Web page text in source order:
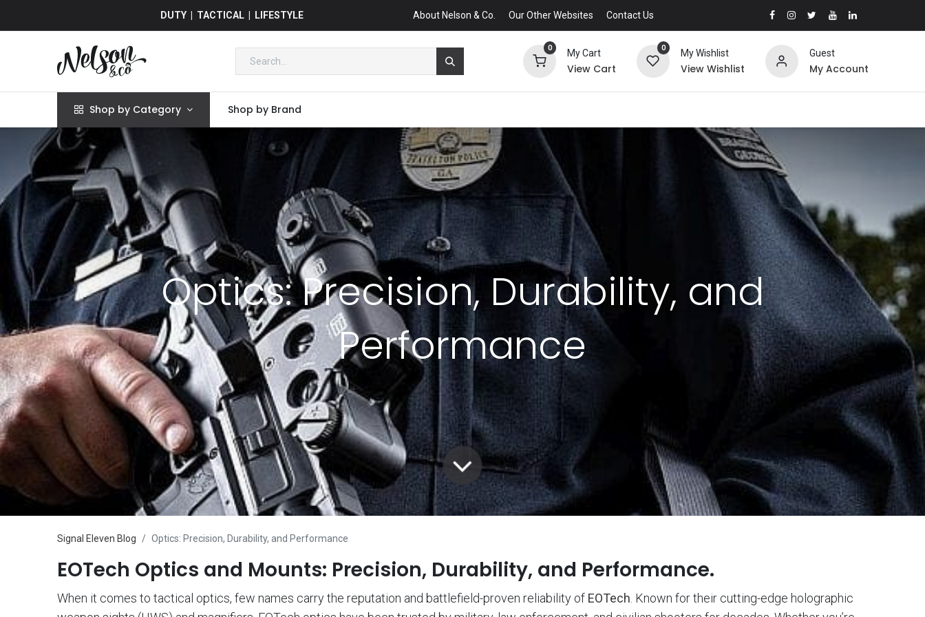
DUTY | TACTICAL | LIFESTYLE About Nelson & Co. Our Other Websites Contact Us
0
My Cart
View Cart
0
My Wishlist
View Wishlist
Guest
My Account
Shop by Category Shop by Brand
Optics: Precision, Durability, and
Performance
Signal Eleven Blog Optics: Precision, Durability, and Performance
EOTech Optics and Mounts: Precision, Durability, and Performance.
When it comes to tactical optics, few names carry the reputation and battlefield-proven reliability of EOTech . Known for their cutting-edge holographic